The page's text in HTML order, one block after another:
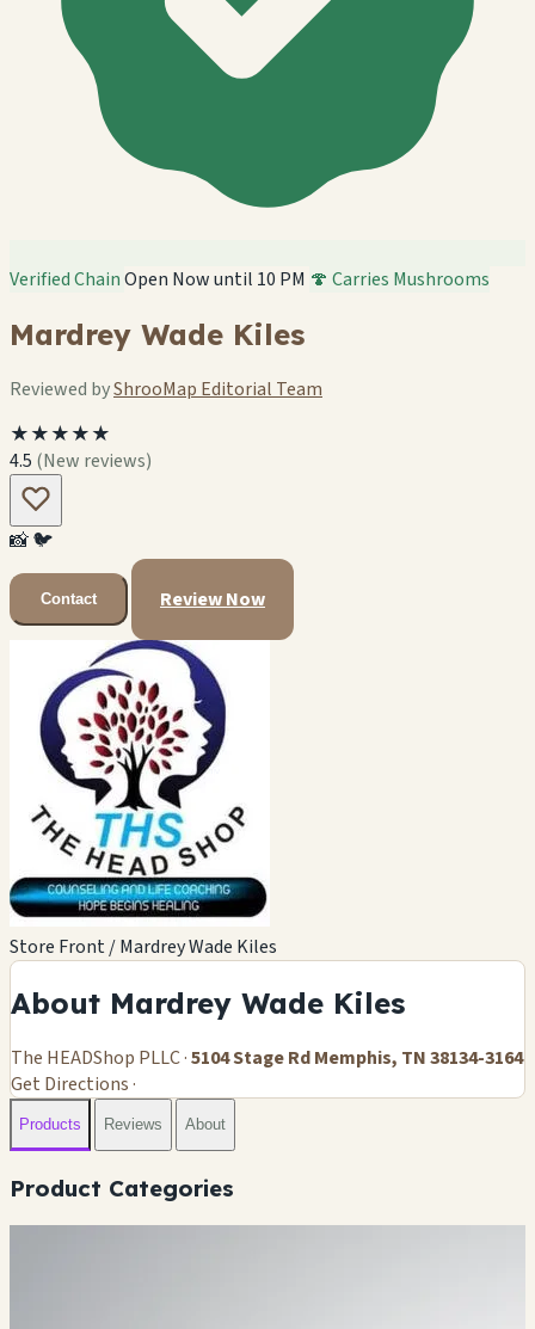
Verified ChainOpen Now until 10 PM 🍄 Carries Mushrooms
Mardrey Wade Kiles
Reviewed byShrooMap Editorial Team
★★★★★
4.5 (New reviews)
📸🐦
Contact Review Now
Store Front / Mardrey Wade Kiles
About Mardrey Wade Kiles
The HEADShop PLLC ·5104 Stage Rd Memphis, TN 38134-3164
Get Directions ·
Products Reviews About
Product Categories